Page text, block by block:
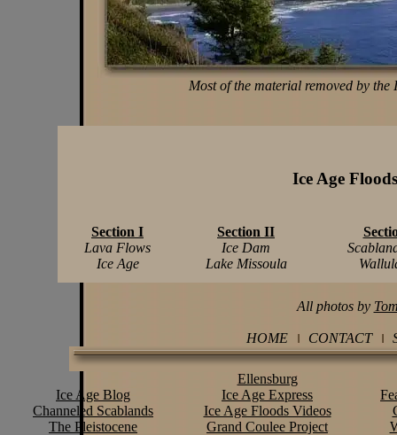
Most of the material removed by
Ice Age
Section I
Lava Flows
Ice Age
Section II
Ice Dam
Lake Missoula
All photos by
HOME CONTACT
Ellensburg
Ice Age Blog
Ice Age Express
Channeled Scablands
Ice Age Floods Videos
The Pleistocene
Grand Coulee Project